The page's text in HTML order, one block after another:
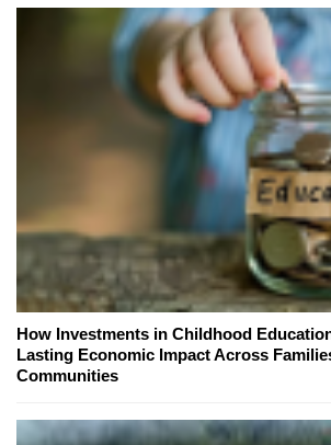
How Investments in Childhood
Lasting Economic Impact Across
Communities